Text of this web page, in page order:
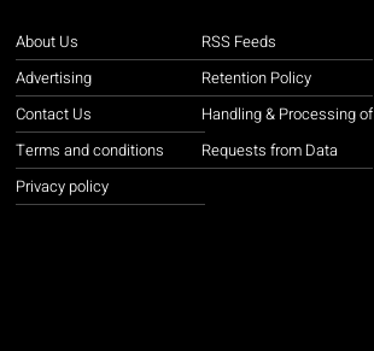
About Us
Advertising
Contact Us
Terms and conditions
Privacy policy
RSS Feeds
Retention Policy
Handling & Processing of
Requests from Data